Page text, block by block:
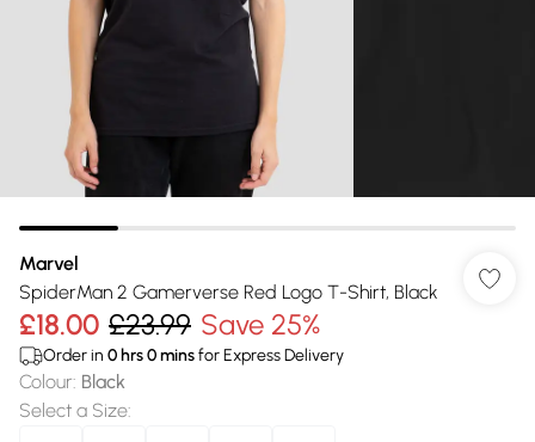
Marvel
SpiderMan 2 Gamerverse Red Logo T-Shirt, Black
£18.00 £23.99 Save 25%
Order in 0 hrs0minsfor Express Delivery
Colour: Black
Select a Size: